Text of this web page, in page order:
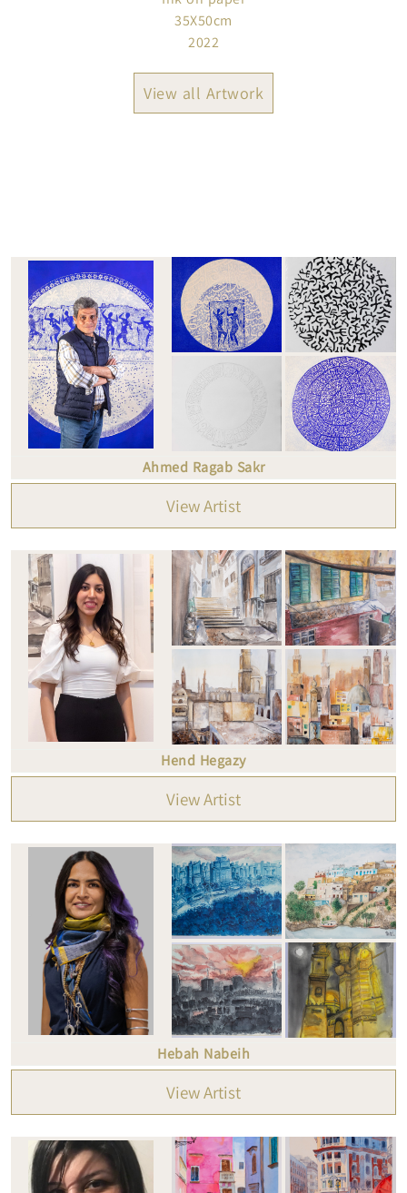
35X50cm
2022
View all Artwork
Ahmed Ragab Sakr
View Artist
Hend Hegazy
View Artist
Hebah Nabeih
View Artist